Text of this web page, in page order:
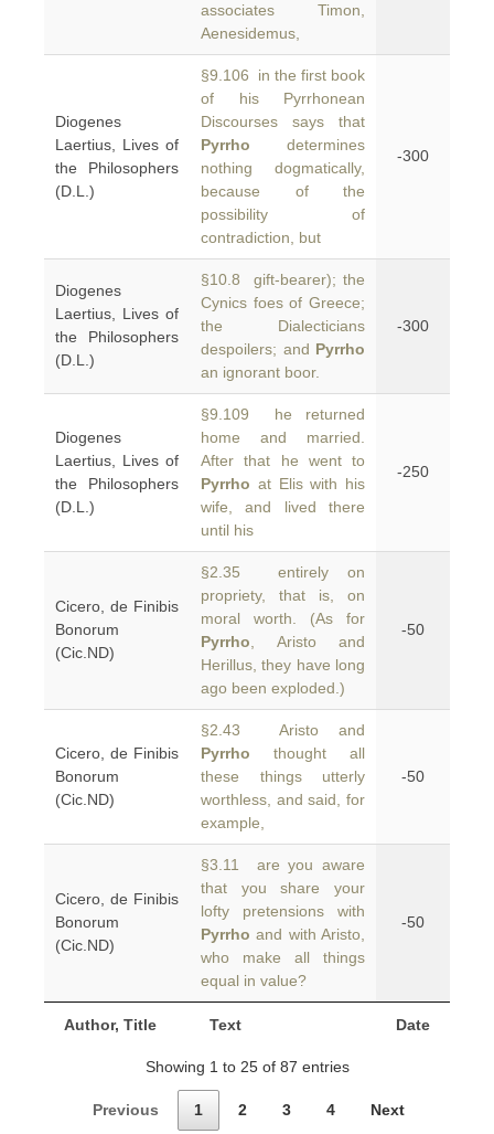
Author, Title Text Date
associates Timon,
Aenesidemus,
Diogenes
Laertius, Lives of
the Philosophers
(D.L.)
§9.106 in the first book
of his Pyrrhonean
Discourses says that
Pyrrho determines
nothing dogmatically,
because of the
possibility of
contradiction, but
-300
Diogenes
Laertius, Lives of
the Philosophers
(D.L.)
§10.8 gift-bearer); the
Cynics foes of Greece;
the Dialecticians
despoilers; and Pyrrho
an ignorant boor.
-300
Diogenes
Laertius, Lives of
the Philosophers
(D.L.)
§9.109 he returned
home and married.
After that he went to
Pyrrho at Elis with his
wife, and lived there
until his
-250
Cicero, de Finibis
Bonorum
(Cic.ND)
§2.35 entirely on
propriety, that is, on
moral worth. (As for
Pyrrho , Aristo and
Herillus, they have long
ago been exploded.)
-50
Cicero, de Finibis
Bonorum
(Cic.ND)
§2.43 Aristo and
Pyrrho thought all
these things utterly
worthless, and said, for
example,
-50
Cicero, de Finibis
Bonorum
(Cic.ND)
§3.11 are you aware
that you share your
lofty pretensions with
Pyrrho and with Aristo,
who make all things
equal in value?
-50
Showing 1 to 25 of 87 entries
Previous 1 2 3 4 Next